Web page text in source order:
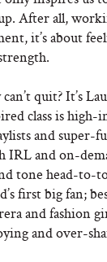
After all,
it’s about
quit? It’s
class is
and super-
IRL and on-
tone head-to-
first big fan;
and fashion
and over-